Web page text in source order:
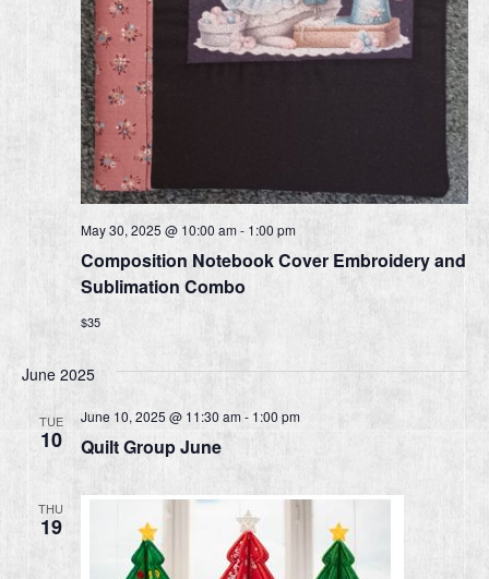
May 30, 2025 @ 10:00 am- 1:00 pm
Composition Notebook Cover Embroidery and
Sublimation Combo
$35
June 2025
TUE
10
June 10, 2025 @ 11:30 am- 1:00 pm
Quilt Group June
THU
19